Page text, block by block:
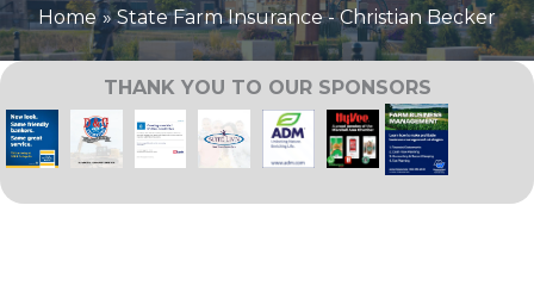
Home
State Farm Insurance - Christian Becker
THANK YOU TO OUR SPONSORS